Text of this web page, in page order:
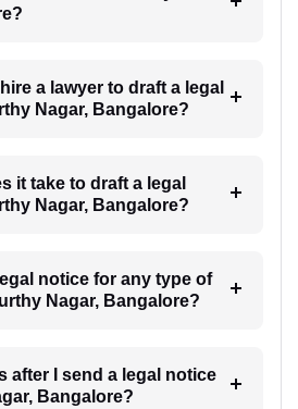
a lawyer to draft a legal
Nagar, Bangalore?
it take to draft a legal
Nagar, Bangalore?
notice for any type of
Nagar, Bangalore?
after I send a legal notice
Bangalore?